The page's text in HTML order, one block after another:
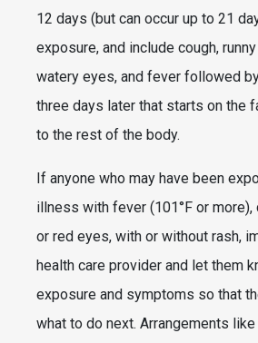
12 days (but can occur up to 21
exposure, and include cough,
watery eyes, and fever followed
three days later that starts on the
to the rest of the body.
If anyone who may have been
illness with fever (101°F or more),
or red eyes, with or without rash,
health care provider and let them
exposure and symptoms so that
what to do next. Arrangements